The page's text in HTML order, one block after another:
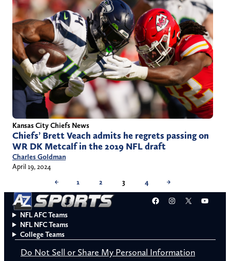
Kansas City Chiefs News
Chiefs’ Brett Veach admits he regrets passing on
WR DK Metcalf in the 2019 NFL draft
Charles Goldman
April 19, 2024
←
1 2 3 4 →
Facebook
Instagram
X
NFL AFC Teams
NFL NFC Teams
College Teams
Do Not Sell or Share My Personal Information